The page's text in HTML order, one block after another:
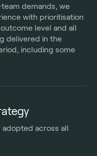
demands, we
with prioritisation
level and all
delivered in the
including some
across all